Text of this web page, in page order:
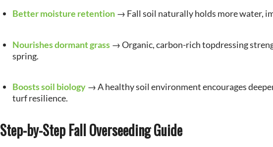
Better moisture retention → Fall soil naturally holds more water,
Nourishes dormant grass → Organic, carbon-rich topdressing
spring.
Boosts soil biology → A healthy soil environment encourages
turf resilience.
Step-by-Step Fall Overseeding Guide